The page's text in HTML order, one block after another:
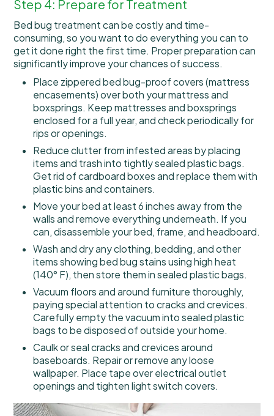
Step 4: Prepare for Treatment
Bed bug treatment can be costly and time-
consuming, so you want to do everything you can to
get it done right the first time. Proper preparation can
significantly improve your chances of success.
Place zippered bed bug-proof covers (mattress
encasements) over both your mattress and
boxsprings. Keep mattresses and boxsprings
enclosed for a full year, and check periodically for
rips or openings.
Reduce clutter from infested areas by placing
items and trash into tightly sealed plastic bags.
Get rid of cardboard boxes and replace them with
plastic bins and containers.
Move your bed at least 6 inches away from the
walls and remove everything underneath. If you
can, disassemble your bed, frame, and headboard.
Wash and dry any clothing, bedding, and other
items showing bed bug stains using high heat
(140° F), then store them in sealed plastic bags.
Vacuum floors and around furniture thoroughly,
paying special attention to cracks and crevices.
Carefully empty the vacuum into sealed plastic
bags to be disposed of outside your home.
Caulk or seal cracks and crevices around
baseboards. Repair or remove any loose
wallpaper. Place tape over electrical outlet
openings and tighten light switch covers.